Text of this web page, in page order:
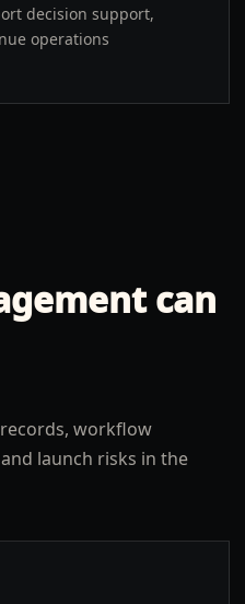
decision support,
operations
can
workflow
launch risks in the